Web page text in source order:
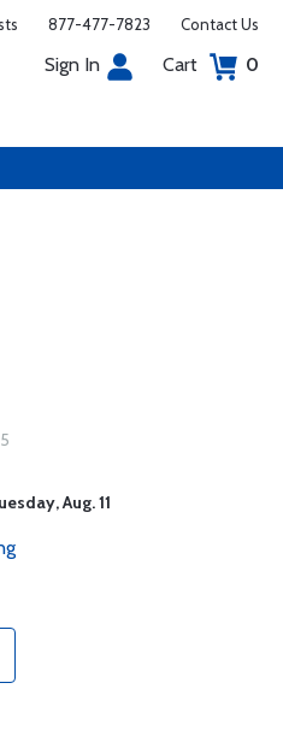
877-477-7823 Contact Us
Sign In Cart 0
Aug. 11